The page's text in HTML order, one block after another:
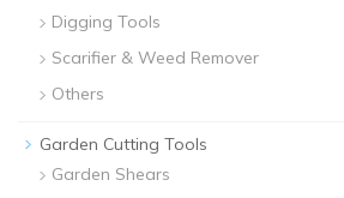
Digging Tools
Scarifier & Weed Remover
Others
Garden Cutting Tools
Garden Shears